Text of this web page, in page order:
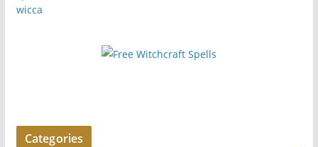
Categories